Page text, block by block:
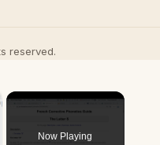
reserved.
Now Playing